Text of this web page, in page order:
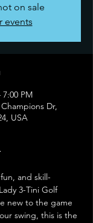
on sale
events
7:00 PM
Dr,
USA
and skill-
3-Tini Golf
new to the game
swing, this is the